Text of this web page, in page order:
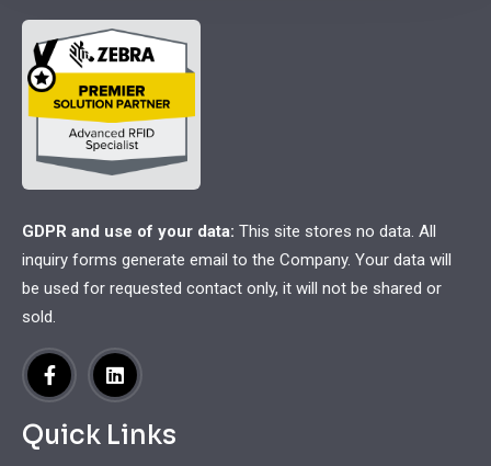
GDPR and use of your data: This site stores no data. All
inquiry forms generate email to the Company. Your data will
be used for requested contact only, it will not be shared or
sold.
Quick Links